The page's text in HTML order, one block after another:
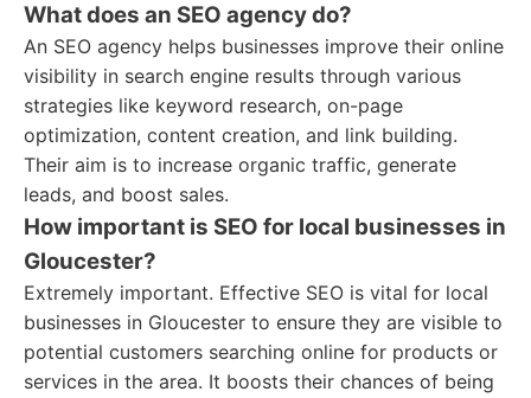
What does an SEO agency do?
An SEO agency helps businesses improve their online
visibility in search engine results through various
strategies like keyword research, on-page
optimization, content creation, and link building.
Their aim is to increase organic traffic, generate
leads, and boost sales.
How important is SEO for local businesses in
Gloucester?
Extremely important. Effective SEO is vital for local
businesses in Gloucester to ensure they are visible to
potential customers searching online for products or
services in the area. It boosts their chances of being